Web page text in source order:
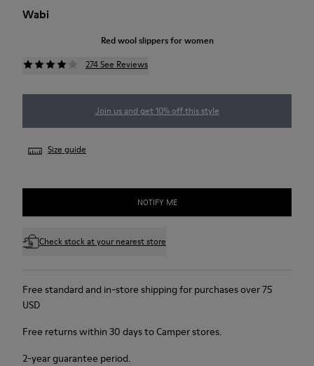
Wabi
Red wool slippers for women
274 See Reviews
Join us and get 10% off this style
Size guide
NOTIFY ME
Check stock at your nearest store
Free standard and in-store shipping for purchases over 75
USD
Free returns within 30 days to Camper stores.
2-year guarantee period.